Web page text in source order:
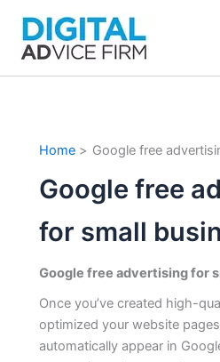
content
Home Google free
Google free
for small
Google free advertising for
Once you’ve created high-
optimized your website
automatically appear in